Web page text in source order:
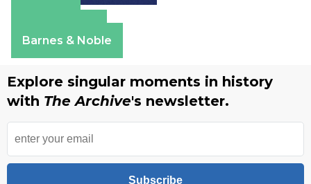
Barnes & Noble
Explore singular moments in history
with The Archive's newsletter.
Subscribe